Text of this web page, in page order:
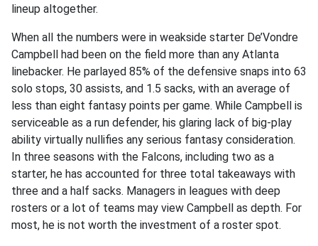
lineup altogether.
When all the numbers were in weakside starter De’Vondre
Campbell had been on the field more than any Atlanta
linebacker. He parlayed 85% of the defensive snaps into 63
solo stops, 30 assists, and 1.5 sacks, with an average of
less than eight fantasy points per game. While Campbell is
serviceable as a run defender, his glaring lack of big-play
ability virtually nullifies any serious fantasy consideration.
In three seasons with the Falcons, including two as a
starter, he has accounted for three total takeaways with
three and a half sacks. Managers in leagues with deep
rosters or a lot of teams may view Campbell as depth. For
most, he is not worth the investment of a roster spot.